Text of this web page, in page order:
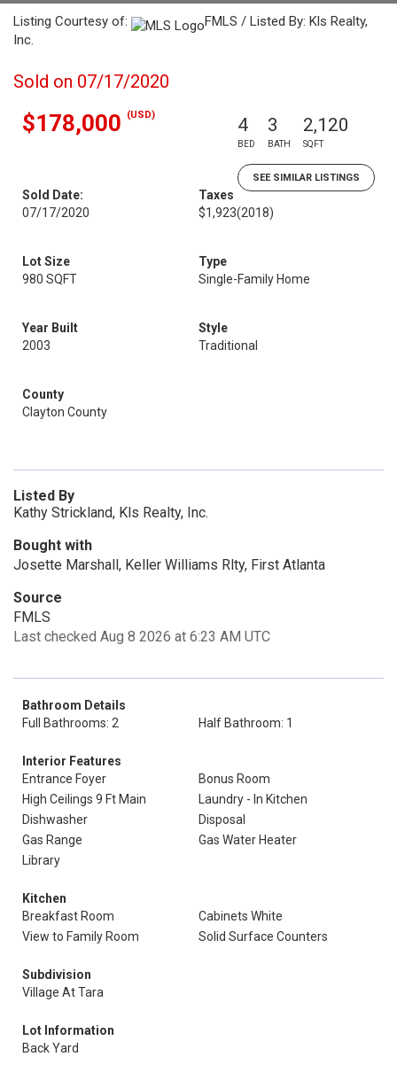
Listing Courtesy of:
FMLS / Listed By: Kls Realty,
Inc.
Sold on 07/17/2020
$178,000 (USD) 4
BED
3
BATH
2,120
SQFT
SEE SIMILAR LISTINGS
Sold Date:
07/17/2020
Taxes
$1,923(2018)
Lot Size
980 SQFT
Type
Single-Family Home
Year Built
2003
Style
Traditional
County
Clayton County
Listed By
Kathy Strickland, Kls Realty, Inc.
Bought with
Josette Marshall, Keller Williams Rlty, First Atlanta
Source
FMLS
Last checked Aug 8 2026 at 6:23 AM UTC
Bathroom Details
Full Bathrooms: 2
Half Bathroom: 1
Interior Features
Entrance Foyer
Bonus Room
High Ceilings 9 Ft Main
Laundry - In Kitchen
Dishwasher
Disposal
Gas Range
Gas Water Heater
Library
Kitchen
Breakfast Room
Cabinets White
View to Family Room
Solid Surface Counters
Subdivision
Village At Tara
Lot Information
Back Yard